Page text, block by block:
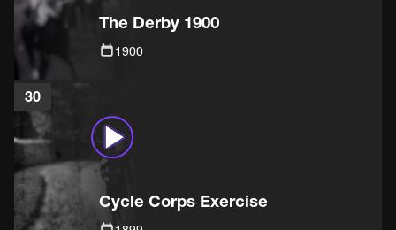
The Derby 1900
1900
30
Cycle Corps Exercise